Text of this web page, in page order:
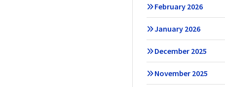
February 2026
January 2026
December 2025
November 2025